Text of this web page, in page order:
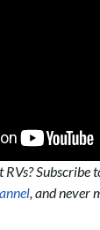
Subscribe
, and never